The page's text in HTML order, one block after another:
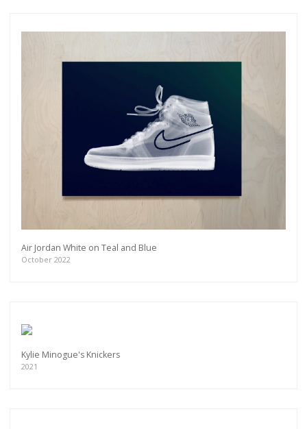
Air Jordan White on Teal and Blue
October 2022
Kylie Minogue's Knickers
2021